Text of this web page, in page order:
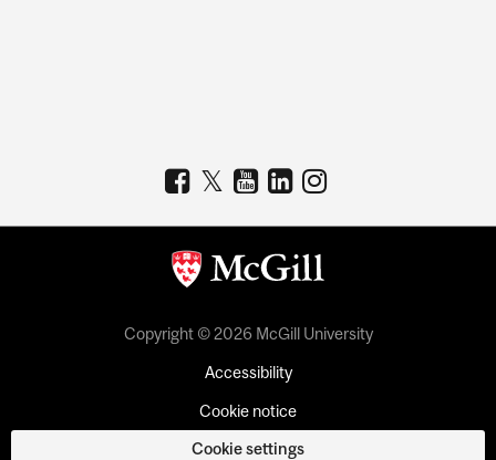
Copyright © 2026 McGill University
Accessibility
Cookie notice
Cookie settings